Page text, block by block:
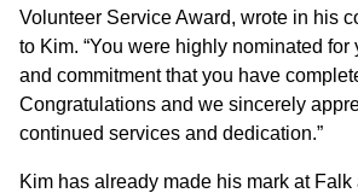
Volunteer Service Award, wrote in his
to Kim. “You were highly nominated for
and commitment that you have
Congratulations and we sincerely
continued services and dedication.”
Kim has already made his mark at Falk